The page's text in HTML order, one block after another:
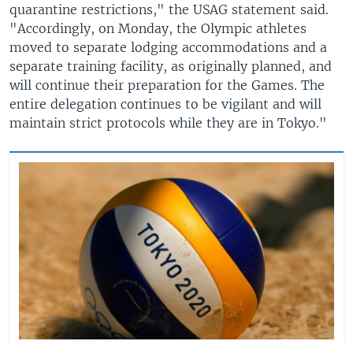
quarantine restrictions," the USAG statement said.
"Accordingly, on Monday, the Olympic athletes
moved to separate lodging accommodations and a
separate training facility, as originally planned, and
will continue their preparation for the Games. The
entire delegation continues to be vigilant and will
maintain strict protocols while they are in Tokyo."